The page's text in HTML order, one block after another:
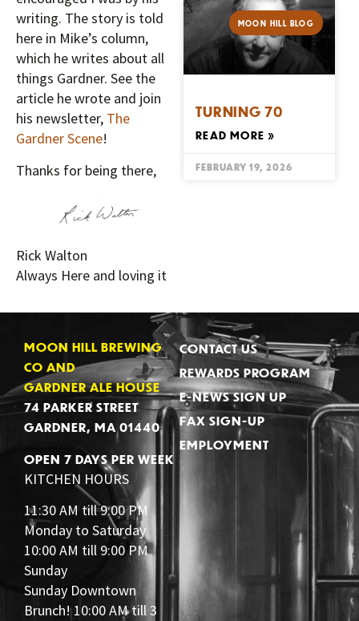
writing. The story is told
here in Mike’s column,
which he writes about all
things Gardner. See the
article he wrote and join
his newsletter, The
Gardner Scene!
Thanks for being there,
Rick Walton
Always Here and loving it
MOON HILL BLOG
TURNING 70
READ MORE »
FEBRUARY 19, 2026
MOON HILL BREWING
CO AND
GARDNER ALE HOUSE
74 PARKER STREET
GARDNER, MA 01440
OPEN 7 DAYS PER WEEK
KITCHEN HOURS
11:30 AM till 9:00 PM
Monday to Saturday
10:00 AM till 9:00 PM
Sunday
Sunday Downtown
Brunch! 10:00 AM till 3
CONTACT US
REWARDS PROGRAM
E-NEWS SIGN UP
FAX SIGN-UP
EMPLOYMENT